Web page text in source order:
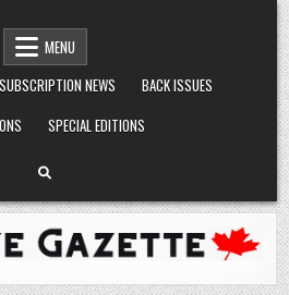
MENU
SUBSCRIPTION NEWS
BACK ISSUES
SPECIAL EDITIONS